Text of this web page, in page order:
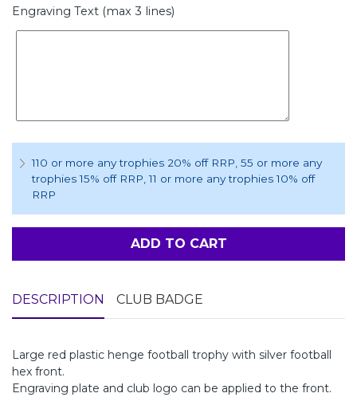
Engraving Text (max 3 lines)
110 or more any trophies 20% off RRP, 55 or more any
trophies 15% off RRP, 11 or more any trophies 10% off
RRP
ADD TO CART
DESCRIPTION CLUB BADGE
Large red plastic henge football trophy with silver football
hex front.
Engraving plate and club logo can be applied to the front.